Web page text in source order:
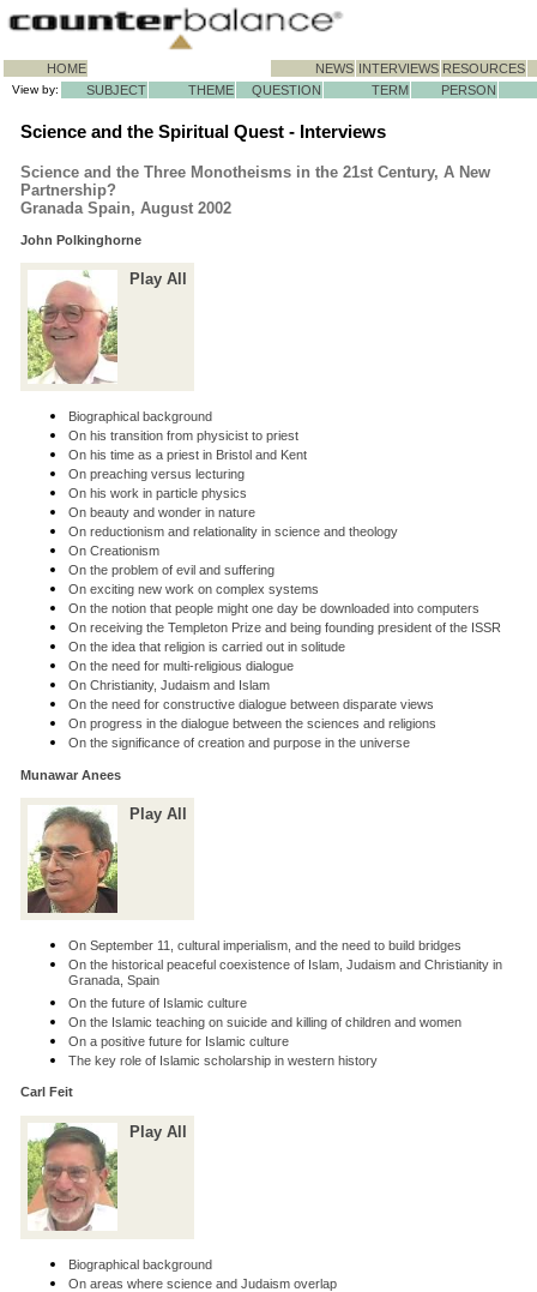
HOME NEWS INTERVIEWS RESOURCES
View by: SUBJECT THEME QUESTION TERM PERSON
Science and the Spiritual Quest - Interviews
Science and the Three Monotheisms in the 21st Century, A New
Partnership?
Granada Spain, August 2002
John Polkinghorne
Play All
Biographical background
On his transition from physicist to priest
On his time as a priest in Bristol and Kent
On preaching versus lecturing
On his work in particle physics
On beauty and wonder in nature
On reductionism and relationality in science and theology
On Creationism
On the problem of evil and suffering
On exciting new work on complex systems
On the notion that people might one day be downloaded into computers
On receiving the Templeton Prize and being founding president of the ISSR
On the idea that religion is carried out in solitude
On the need for multi-religious dialogue
On Christianity, Judaism and Islam
On the need for constructive dialogue between disparate views
On progress in the dialogue between the sciences and religions
On the significance of creation and purpose in the universe
Munawar Anees
Play All
On September 11, cultural imperialism, and the need to build bridges
On the historical peaceful coexistence of Islam, Judaism and Christianity in
Granada, Spain
On the future of Islamic culture
On the Islamic teaching on suicide and killing of children and women
On a positive future for Islamic culture
The key role of Islamic scholarship in western history
Carl Feit
Play All
Biographical background
On areas where science and Judaism overlap